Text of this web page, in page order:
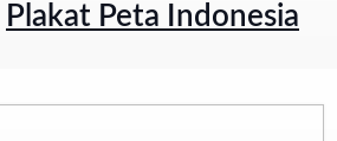
Plakat Peta Indonesia